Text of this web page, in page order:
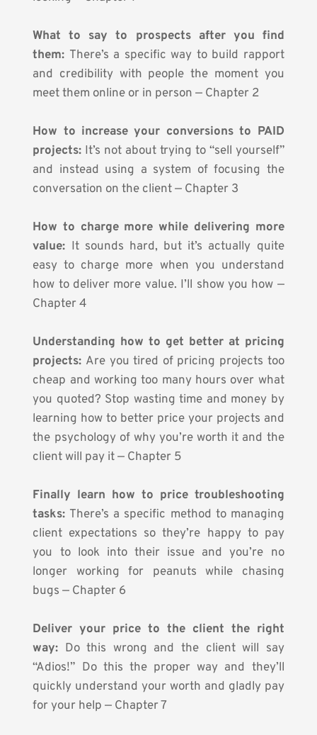
What to say to prospects after you find
them: There’s a specific way to build rapport
and credibility with people the moment you
meet them online or in person — Chapter 2
How to increase your conversions to PAID
projects: It’s not about trying to “sell yourself”
and instead using a system of focusing the
conversation on the client — Chapter 3
How to charge more while delivering more
value: It sounds hard, but it’s actually quite
easy to charge more when you understand
how to deliver more value. I’ll show you how —
Chapter 4
Understanding how to get better at pricing
projects: Are you tired of pricing projects too
cheap and working too many hours over what
you quoted? Stop wasting time and money by
learning how to better price your projects and
the psychology of why you’re worth it and the
client will pay it — Chapter 5
Finally learn how to price troubleshooting
tasks: There’s a specific method to managing
client expectations so they’re happy to pay
you to look into their issue and you’re no
longer working for peanuts while chasing
bugs — Chapter 6
Deliver your price to the client the right
way: Do this wrong and the client will say
“Adios!” Do this the proper way and they’ll
quickly understand your worth and gladly pay
for your help — Chapter 7